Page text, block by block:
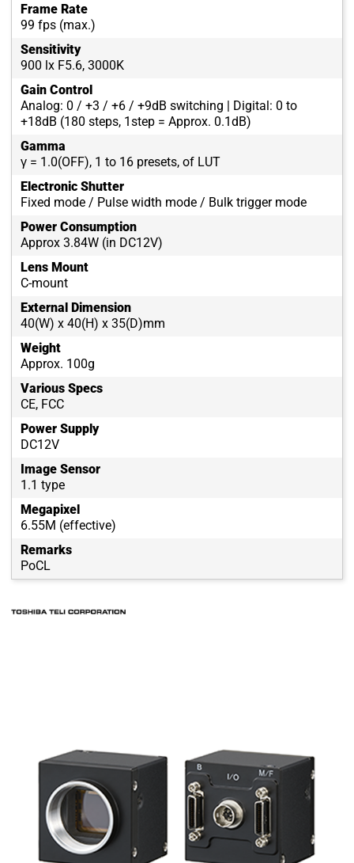
Frame Rate
99 fps (max.)
Sensitivity
900 lx F5.6, 3000K
Gain Control
Analog: 0 / +3 / +6 / +9dB switching | Digital: 0 to
+18dB (180 steps, 1step = Approx. 0.1dB)
Gamma
γ = 1.0(OFF), 1 to 16 presets, of LUT
Electronic Shutter
Fixed mode / Pulse width mode / Bulk trigger mode
Power Consumption
Approx 3.84W (in DC12V)
Lens Mount
C-mount
External Dimension
40(W) x 40(H) x 35(D)mm
Weight
Approx. 100g
Various Specs
CE, FCC
Power Supply
DC12V
Image Sensor
1.1 type
Megapixel
6.55M (effective)
Remarks
PoCL